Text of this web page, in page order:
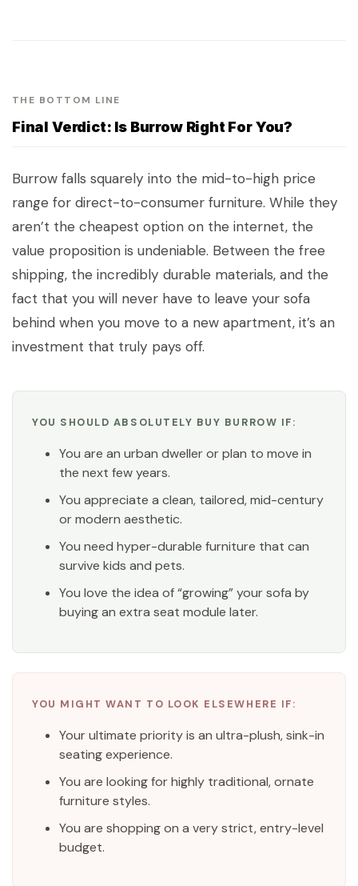
THE BOTTOM LINE
Final Verdict: Is Burrow Right For You?
Burrow falls squarely into the mid-to-high price
range for direct-to-consumer furniture. While they
aren’t the cheapest option on the internet, the
value proposition is undeniable. Between the free
shipping, the incredibly durable materials, and the
fact that you will never have to leave your sofa
behind when you move to a new apartment, it’s an
investment that truly pays off.
YOU SHOULD ABSOLUTELY BUY BURROW IF:
You are an urban dweller or plan to move in
the next few years.
You appreciate a clean, tailored, mid-century
or modern aesthetic.
You need hyper-durable furniture that can
survive kids and pets.
You love the idea of “growing” your sofa by
buying an extra seat module later.
YOU MIGHT WANT TO LOOK ELSEWHERE IF:
Your ultimate priority is an ultra-plush, sink-in
seating experience.
You are looking for highly traditional, ornate
furniture styles.
You are shopping on a very strict, entry-level
budget.